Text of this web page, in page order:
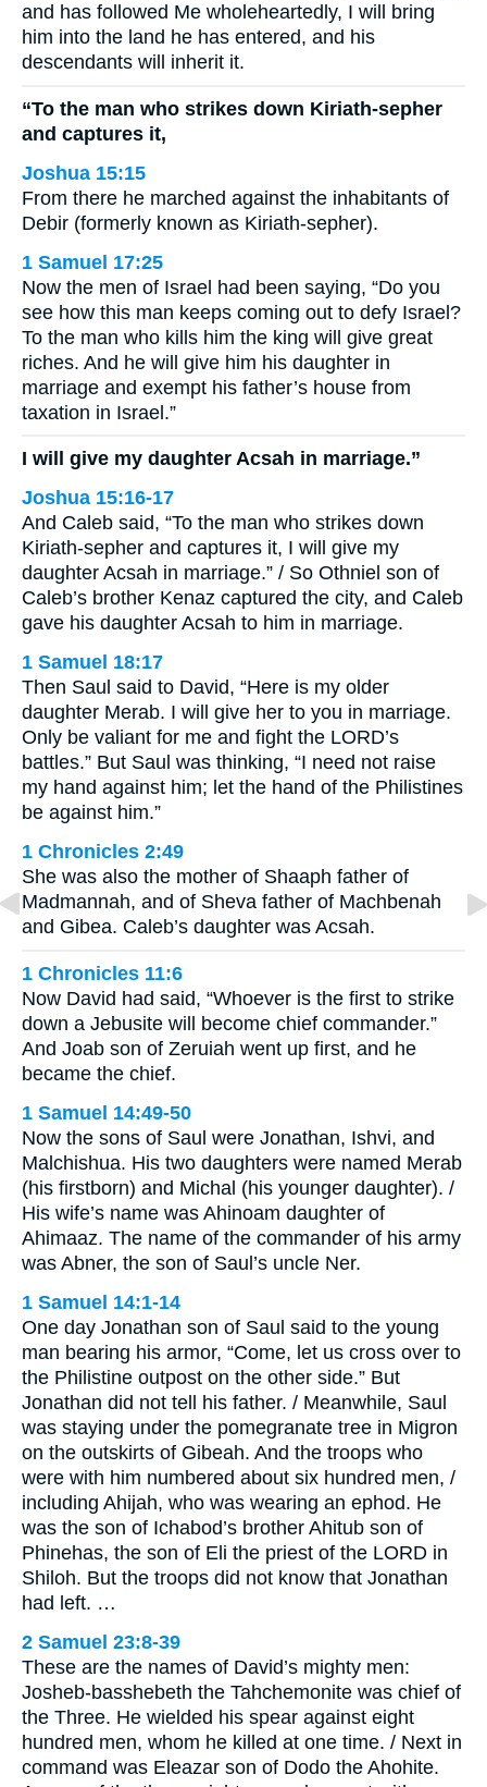
and has followed Me wholeheartedly, I will bring
him into the land he has entered, and his
descendants will inherit it.
“To the man who strikes down Kiriath-sepher
and captures it,
Joshua 15:15
From there he marched against the inhabitants of
Debir (formerly known as Kiriath-sepher).
1 Samuel 17:25
Now the men of Israel had been saying, “Do you
see how this man keeps coming out to defy Israel?
To the man who kills him the king will give great
riches. And he will give him his daughter in
marriage and exempt his father’s house from
taxation in Israel.”
I will give my daughter Acsah in marriage.”
Joshua 15:16-17
And Caleb said, “To the man who strikes down
Kiriath-sepher and captures it, I will give my
daughter Acsah in marriage.” / So Othniel son of
Caleb’s brother Kenaz captured the city, and Caleb
gave his daughter Acsah to him in marriage.
1 Samuel 18:17
Then Saul said to David, “Here is my older
daughter Merab. I will give her to you in marriage.
Only be valiant for me and fight the LORD’s
battles.” But Saul was thinking, “I need not raise
my hand against him; let the hand of the Philistines
be against him.”
1 Chronicles 2:49
She was also the mother of Shaaph father of
Madmannah, and of Sheva father of Machbenah
and Gibea. Caleb’s daughter was Acsah.
1 Chronicles 11:6
Now David had said, “Whoever is the first to strike
down a Jebusite will become chief commander.”
And Joab son of Zeruiah went up first, and he
became the chief.
1 Samuel 14:49-50
Now the sons of Saul were Jonathan, Ishvi, and
Malchishua. His two daughters were named Merab
(his firstborn) and Michal (his younger daughter). /
His wife’s name was Ahinoam daughter of
Ahimaaz. The name of the commander of his army
was Abner, the son of Saul’s uncle Ner.
1 Samuel 14:1-14
One day Jonathan son of Saul said to the young
man bearing his armor, “Come, let us cross over to
the Philistine outpost on the other side.” But
Jonathan did not tell his father. / Meanwhile, Saul
was staying under the pomegranate tree in Migron
on the outskirts of Gibeah. And the troops who
were with him numbered about six hundred men, /
including Ahijah, who was wearing an ephod. He
was the son of Ichabod’s brother Ahitub son of
Phinehas, the son of Eli the priest of the LORD in
Shiloh. But the troops did not know that Jonathan
had left. …
2 Samuel 23:8-39
These are the names of David’s mighty men:
Josheb-basshebeth the Tahchemonite was chief of
the Three. He wielded his spear against eight
hundred men, whom he killed at one time. / Next in
command was Eleazar son of Dodo the Ahohite.